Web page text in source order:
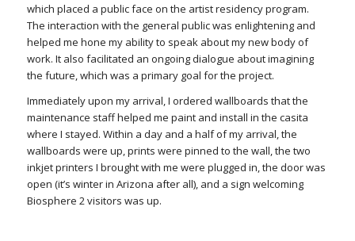
which placed a public face on the artist residency program.
The interaction with the general public was enlightening and
helped me hone my ability to speak about my new body of
work. It also facilitated an ongoing dialogue about imagining
the future, which was a primary goal for the project.
Immediately upon my arrival, I ordered wallboards that the
maintenance staff helped me paint and install in the casita
where I stayed. Within a day and a half of my arrival, the
wallboards were up, prints were pinned to the wall, the two
inkjet printers I brought with me were plugged in, the door was
open (it’s winter in Arizona after all), and a sign welcoming
Biosphere 2 visitors was up.